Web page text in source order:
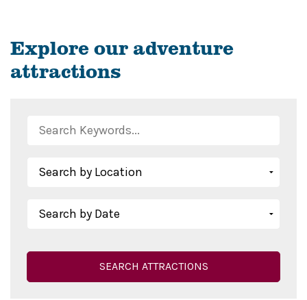
Explore our adventure
attractions
SEARCH ATTRACTIONS